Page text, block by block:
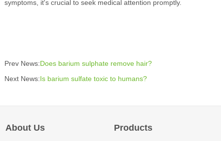
symptoms, it's crucial to seek medical attention promptly.
Prev News: Does barium sulphate remove hair?
Next News: Is barium sulfate toxic to humans?
About Us Products